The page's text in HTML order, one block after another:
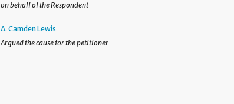
on behalf of the Respondent
A. Camden Lewis
Argued the cause for the petitioner